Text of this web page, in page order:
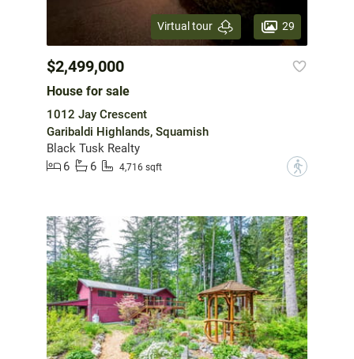
Virtual tour 29
$2,499,000
House for sale
1012 Jay Crescent
Garibaldi Highlands, Squamish
Black Tusk Realty
6
6 4,716 sqft ?